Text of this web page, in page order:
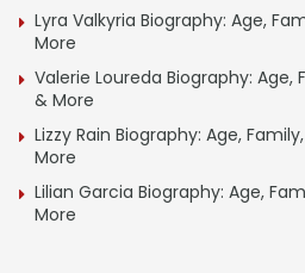
Lyra Valkyria Biography: Age,
More
Valerie Loureda Biography: Age,
& More
Lizzy Rain Biography: Age,
More
Lilian Garcia Biography: Age,
More